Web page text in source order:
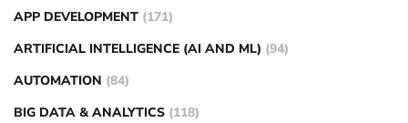
APP DEVELOPMENT (171)
ARTIFICIAL INTELLIGENCE (AI AND ML) (94)
AUTOMATION (84)
BIG DATA & ANALYTICS (118)